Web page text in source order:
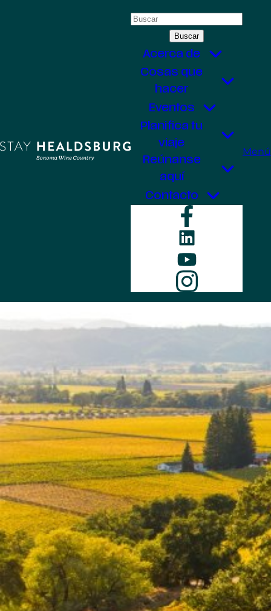
Buscar:
Acerca de
Cosas que
hacer
Eventos
Planifica tu
viaje
Reúnanse
aquí
Contacto
LinkedIn
YouTube
Menú